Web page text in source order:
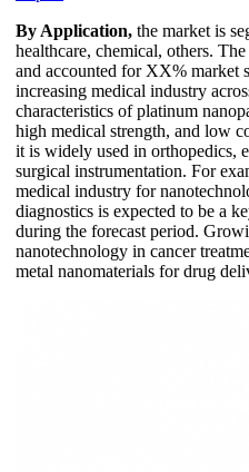
By Application, the market is
healthcare, chemical, others.
and accounted for XX% market
increasing medical industry
characteristics of platinum
high medical strength, and low
it is widely used in orthopedics,
surgical instrumentation. For
medical industry for
diagnostics is expected to be a
during the forecast period.
nanotechnology in cancer
metal nanomaterials for drug